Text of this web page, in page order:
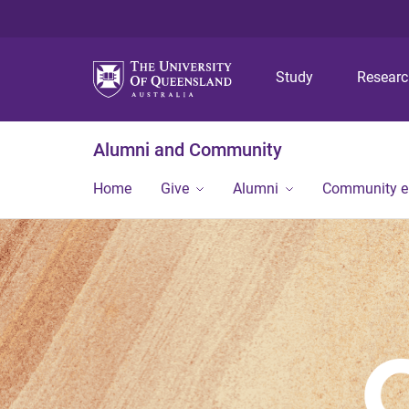
Study
Alumni and Community
Home Give Alumni Community